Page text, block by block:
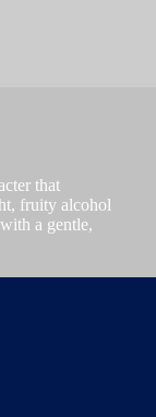
that
fruity alcohol
a gentle,